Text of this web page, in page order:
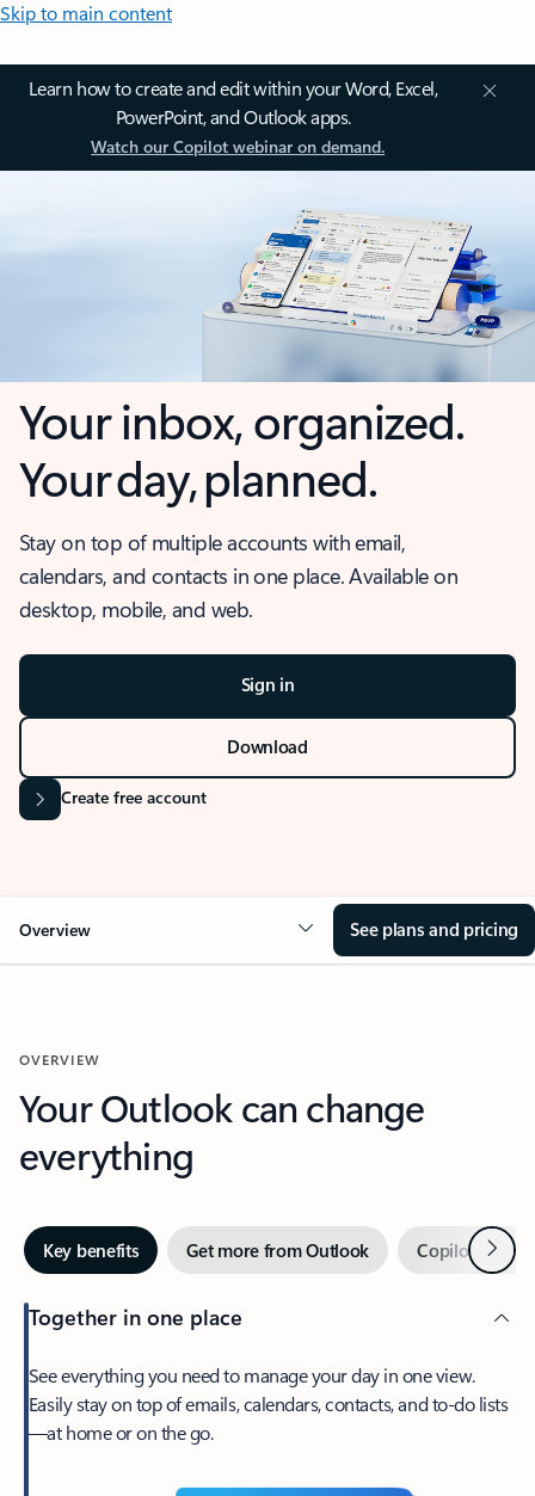
Skip to main content
Learn how to create and edit within your Word, Excel,
PowerPoint, and Outlook apps.
Watch our Copilot webinar on demand.
Your inbox, organized.
Your day, planned.
Stay on top of multiple accounts with email,
calendars, and contacts in one place. Available on
desktop, mobile, and web.
Sign in
Download
Create free account
Overview See plans and pricing
OVERVIEW
Your Outlook can change
everything
Key benefits Get more from Outlook Copilot inNext
Together in one place
See everything you need to manage your day in one view.
Easily stay on top of emails, calendars, contacts, and to-do lists
—at home or on the go.